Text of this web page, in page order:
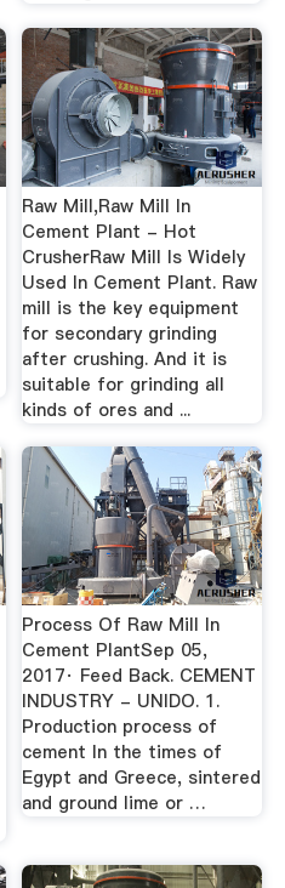
Raw Mill,Raw Mill In
Cement Plant - Hot
CrusherRaw Mill Is Widely
Used In Cement Plant. Raw
mill is the key equipment
for secondary grinding
after crushing. And it is
suitable for grinding all
kinds of ores and ...
Process Of Raw Mill In
Cement PlantSep 05,
2017· Feed Back. CEMENT
INDUSTRY - UNIDO. 1.
Production process of
cement In the times of
Egypt and Greece, sintered
and ground lime or …